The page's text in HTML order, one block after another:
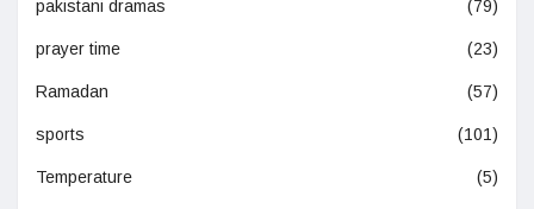
pakistani dramas (79)
prayer time (23)
Ramadan (57)
sports (101)
Temperature (5)